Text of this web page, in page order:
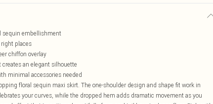
sequin embellishment
places
chiffon overlay
an elegant silhouette
minimal accessories needed
floral sequin maxi skirt. The one-shoulder design and shape fit work in
your curves, while the dropped hem adds dramatic movement as you